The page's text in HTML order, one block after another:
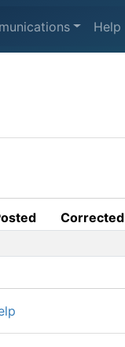
Help
Corrected